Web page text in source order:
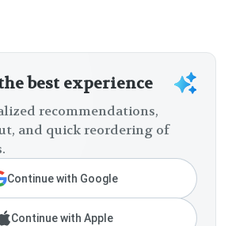
best experience
recommendations,
and quick reordering of
Continue with Google
Continue with Apple